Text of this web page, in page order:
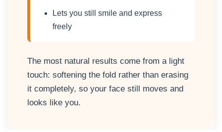
Lets you still smile and express
freely
The most natural results come from a light
touch: softening the fold rather than erasing
it completely, so your face still moves and
looks like you.